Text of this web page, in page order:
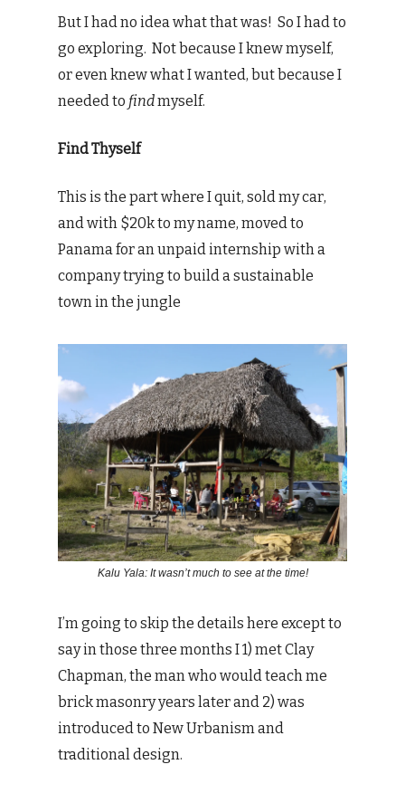
But I had no idea what that was! So I had to
go exploring. Not because I knew myself,
or even knew what I wanted, but because I
needed to findmyself.
Find Thyself
This is the part where I quit, sold my car,
and with $20k to my name, moved to
Panama for an unpaid internship with a
company trying to build a sustainable
town in the jungle
Kalu Yala: It wasn’t much to see at the time!
I’m going to skip the details here except to
say in those three months I 1) met Clay
Chapman, the man who would teach me
brick masonry years later and 2) was
introduced to New Urbanism and
traditional design.